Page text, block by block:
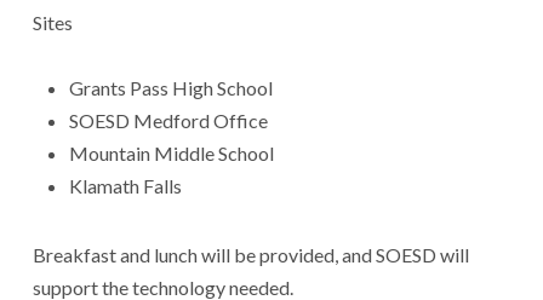
Sites
Grants Pass High School
SOESD Medford Office
Mountain Middle School
Klamath Falls
Breakfast and lunch will be provided, and SOESD will
support the technology needed.